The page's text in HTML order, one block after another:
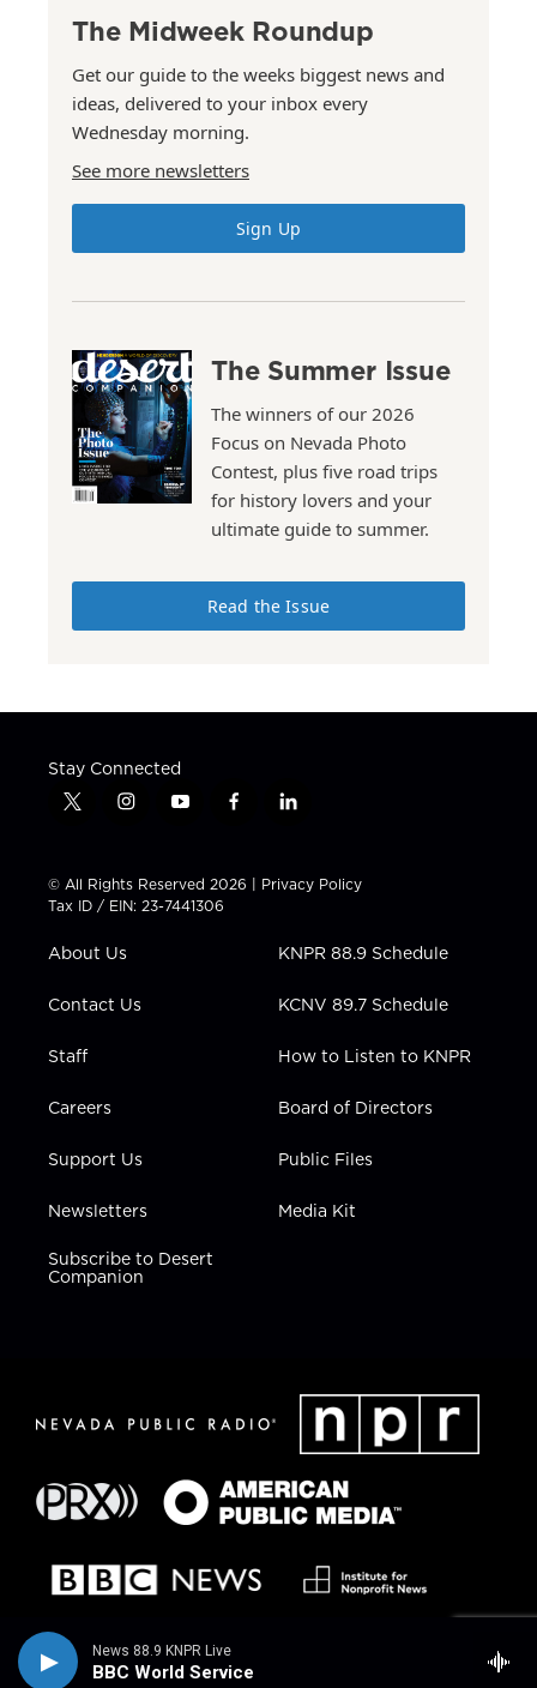
News 88.9 KNPR Live
BBC World Service
The Midweek Roundup
Get our guide to the weeks biggest news and
ideas, delivered to your inbox every
Wednesday morning.
See more newsletters
Sign Up
The Summer Issue
The winners of our 2026
Focus on Nevada Photo
Contest, plus five road trips
for history lovers and your
ultimate guide to summer.
Read the Issue
Stay Connected
t
t
t
e
i
t
a
g
a
y
t
u
b
f
e
b
l
k
e
n
© All Rights Reserved 2026 | Privacy Policy
Tax ID / EIN: 23-7441306
About Us
Contact Us
Staff
Careers
Support Us
Newsletters
Subscribe to Desert
Companion
KNPR 88.9 Schedule
KCNV 89.7 Schedule
How to Listen to KNPR
Board of Directors
Public Files
Media Kit